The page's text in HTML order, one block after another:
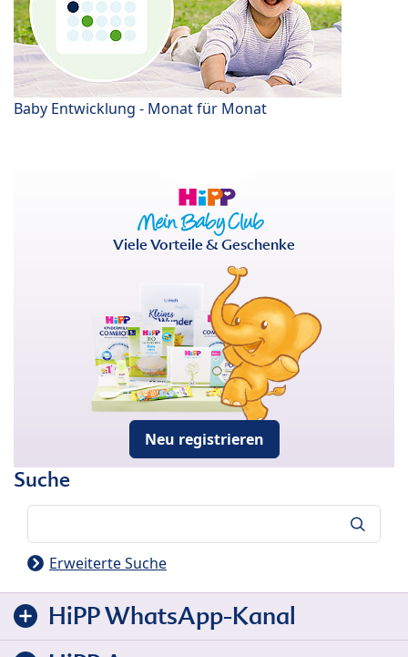
Baby Entwicklung - Monat für Monat
Viele Vorteile & Geschenke
Neu registrieren
Suche
Erweiterte Suche
HiPP WhatsApp-Kanal